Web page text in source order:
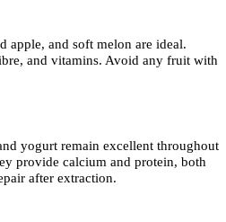
apple, and soft melon are ideal.
and vitamins. Avoid any fruit with
yogurt remain excellent throughout
provide calcium and protein, both
after extraction.